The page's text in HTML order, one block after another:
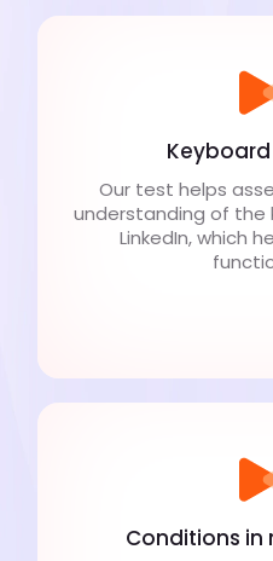
Our test helps
understanding of
LinkedIn, which
Conditions in